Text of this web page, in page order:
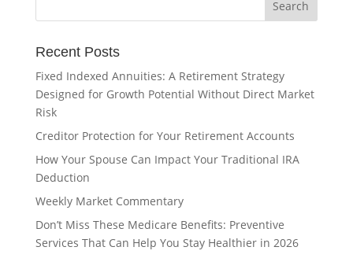
Recent Posts
Fixed Indexed Annuities: A Retirement Strategy
Designed for Growth Potential Without Direct Market
Risk
Creditor Protection for Your Retirement Accounts
How Your Spouse Can Impact Your Traditional IRA
Deduction
Weekly Market Commentary
Don’t Miss These Medicare Benefits: Preventive
Services That Can Help You Stay Healthier in 2026